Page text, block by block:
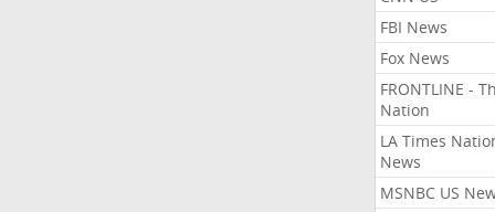
FBI News
Fox News
FRONTLINE -
Nation
LA Times
News
MSNBC US